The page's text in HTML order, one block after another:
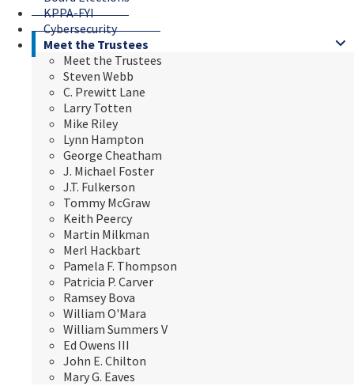
KPPA-FYI
Cybersecurity
Meet the Trustees
Meet the Trustees
Steven Webb
C. Prewitt Lane
Larry Totten
Mike Riley
Lynn Hampton
George Cheatham
J. Michael Foster
J.T. Fulkerson
Tommy McGraw
Keith Peercy
Martin Milkman
Merl Hackbart
Pamela F. Thompson
Patricia P. Carver
Ramsey Bova
William O'Mara
William Summers V
Ed Owens III
John E. Chilton
Mary G. Eaves